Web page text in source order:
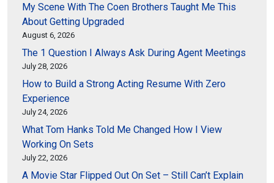
My Scene With The Coen Brothers Taught Me This
About Getting Upgraded
August 6, 2026
The 1 Question I Always Ask During Agent Meetings
July 28, 2026
How to Build a Strong Acting Resume With Zero
Experience
July 24, 2026
What Tom Hanks Told Me Changed How I View
Working On Sets
July 22, 2026
A Movie Star Flipped Out On Set – Still Can’t Explain